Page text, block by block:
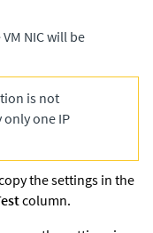
NIC will be
is not
only one IP
the settings in the
column.